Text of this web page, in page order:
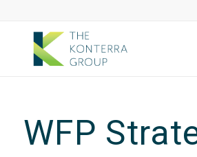
WFP